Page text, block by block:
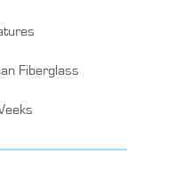
Fiberglass